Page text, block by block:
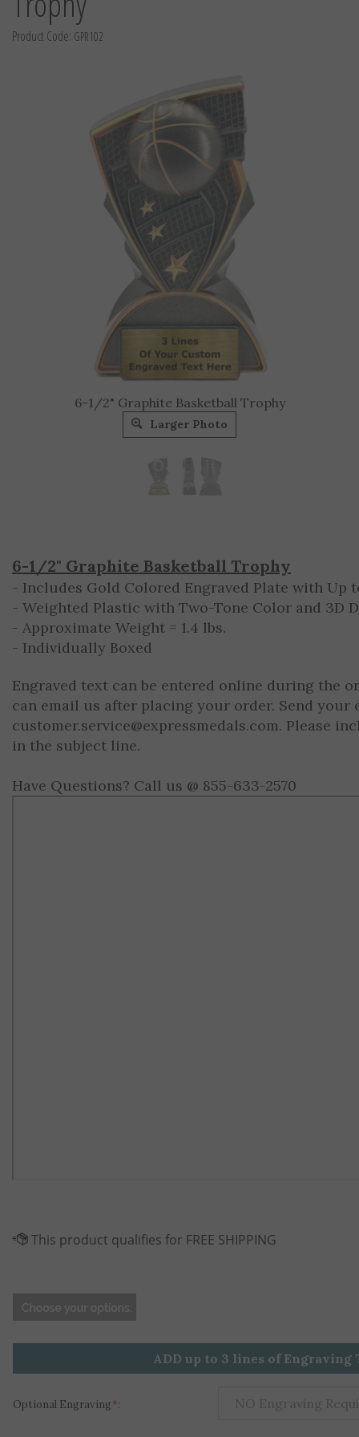
Product Code: GPR102
6-1/2" Graphite Basketball Trophy
Larger Photo
6-1/2" Graphite Basketball Trophy
- Includes Gold Colored Engraved Plate with Up
- Weighted Plastic with Two-Tone Color and 3D
- Approximate Weight = 1.4 lbs.
- Individually Boxed
Engraved text can be entered online during the
can email us after placing your order. Send your
customer.service@expressmedals.com. Please
in the subject line.
Have Questions? Call us @ 855-633-2570
ADD up to 3 lines of Engraving
Optional Engraving*: